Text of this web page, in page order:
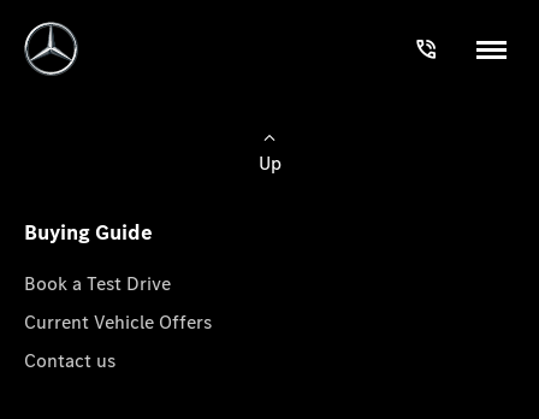
Up
Buying Guide
Book a Test Drive
Current Vehicle Offers
Contact us